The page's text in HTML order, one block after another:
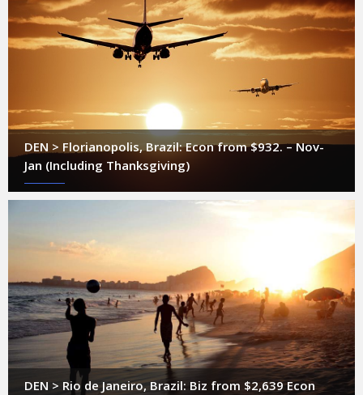
DEN > Florianopolis, Brazil: Econ from $932. – Nov-
Jan (Including Thanksgiving)
DEN > Rio de Janeiro, Brazil: Biz from $2,639 Econ